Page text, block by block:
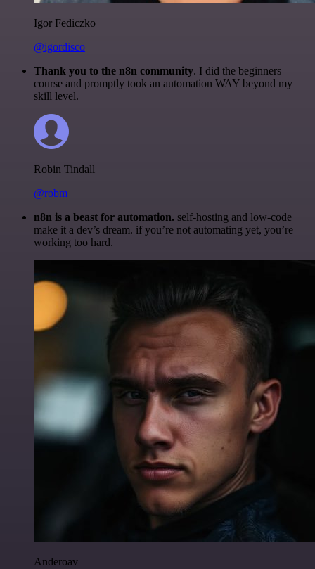
Igor Fediczko
@igordisco
Thank you to the n8n community. I did the beginners
course and promptly took an automation WAY beyond my
skill level.
Robin Tindall
@robm
n8n is a beast for automation. self-hosting and low-code
make it a dev’s dream. if you’re not automating yet, you’re
working too hard.
Anderoav